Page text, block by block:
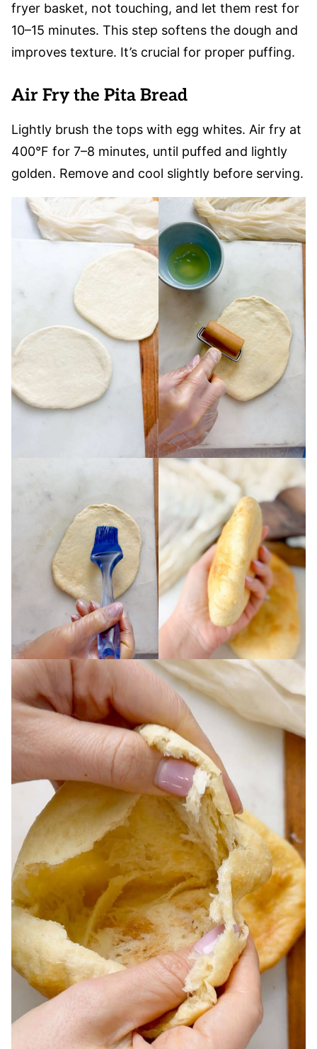
fryer basket, not touching, and let them rest for
10–15 minutes. This step softens the dough and
improves texture. It’s crucial for proper puffing.
Air Fry the Pita Bread
Lightly brush the tops with egg whites. Air fry at
400°F for 7–8 minutes, until puffed and lightly
golden. Remove and cool slightly before serving.